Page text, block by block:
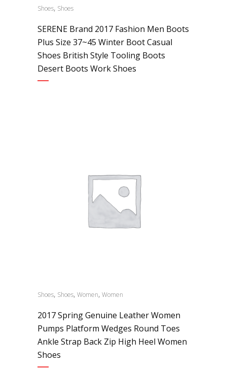
Shoes, Shoes
SERENE Brand 2017 Fashion Men Boots
Plus Size 37~45 Winter Boot Casual
Shoes British Style Tooling Boots
Desert Boots Work Shoes
Shoes, Shoes, Women, Women
2017 Spring Genuine Leather Women
Pumps Platform Wedges Round Toes
Ankle Strap Back Zip High Heel Women
Shoes